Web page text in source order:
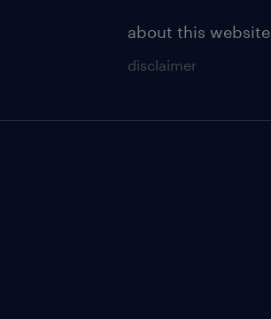
about this website
disclaimer